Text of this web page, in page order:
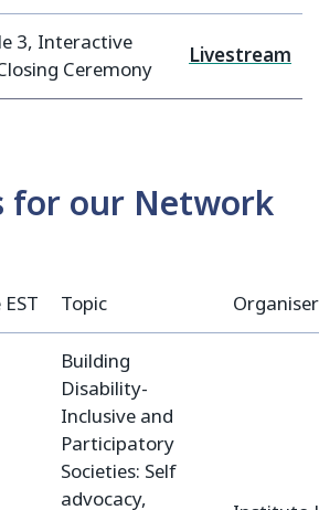
3, Interactive
Ceremony
Livestream
for our Network
Topic
Building
Disability-
Inclusive and
Participatory
Societies: Self
advocacy,